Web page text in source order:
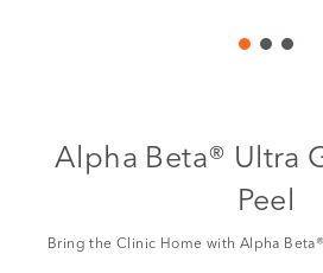
Alpha Beta® Ultra
Peel
Bring the Clinic Home with Alpha